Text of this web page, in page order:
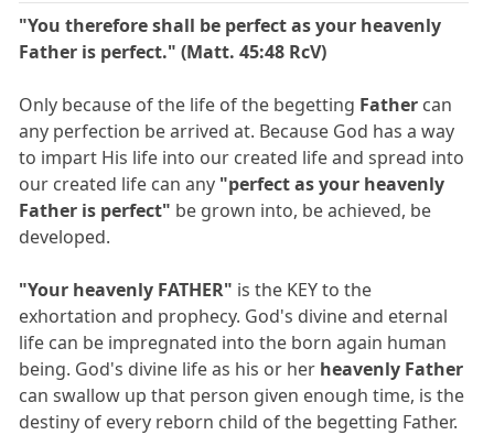
"You therefore shall be perfect as your heavenly
Father is perfect." (Matt. 45:48 RcV)
Only because of the life of the begetting Father can
any perfection be arrived at. Because God has a way
to impart His life into our created life and spread into
our created life can any "perfect as your heavenly
Father is perfect" be grown into, be achieved, be
developed.
"Your heavenly FATHER" is the KEY to the
exhortation and prophecy. God's divine and eternal
life can be impregnated into the born again human
being. God's divine life as his or her heavenly Father
can swallow up that person given enough time, is the
destiny of every reborn child of the begetting Father.